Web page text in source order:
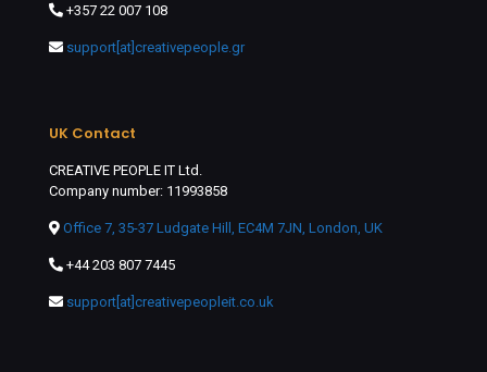
+357 22 007 108
support[at]creativepeople.gr
UK Contact
CREATIVE PEOPLE IT Ltd.
Company number: 11993858
Office 7, 35-37 Ludgate Hill, EC4M 7JN, London, UK
+44 203 807 7445
support[at]creativepeopleit.co.uk